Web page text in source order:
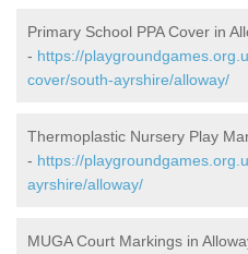
Primary School PPA Cover in
- https://
cover/south-ayrshire/alloway/
Thermoplastic Nursery Play
- https://
ayrshire/alloway/
MUGA Court Markings in